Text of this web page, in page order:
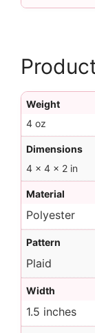
Weight
4 oz
Dimensions
4 × 4 × 2 in
Material
Polyester
Pattern
Plaid
Width
1.5 inches